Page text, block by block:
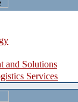
and Solutions
Services